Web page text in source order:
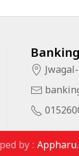
by :